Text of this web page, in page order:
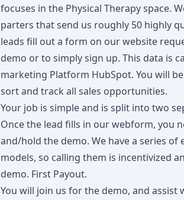
focuses in the Physical Therapy space.
parters that send us roughly 50 highly
leads fill out a form on our website
demo or to simply sign up. This data is
marketing Platform HubSpot. You will
sort and track all sales opportunities.
Your job is simple and is split into two
Once the lead fills in our webform, you
and/hold the demo. We have a series
models, so calling them is incentivized
demo. First Payout.
You will join us for the demo, and